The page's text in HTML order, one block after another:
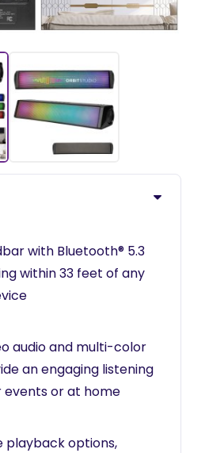
with Bluetooth® 5.3
within 33 feet of any
audio and multi-color
an engaging listening
or at home
playback options,